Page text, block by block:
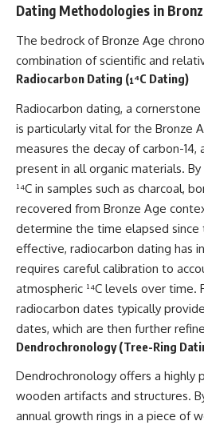
Dating Methodologies in
The bedrock of Bronze Age
combination of scientific and
Radiocarbon Dating (¹⁴C Dating)
Radiocarbon dating, a
is particularly vital for the Bronze
measures the decay of carbon-
present in all organic materials.
¹⁴C in samples such as charcoal,
recovered from Bronze Age
determine the time elapsed since
effective, radiocarbon dating has
requires careful calibration to
atmospheric ¹⁴C levels over time.
radiocarbon dates typically
dates, which are then further
Dendrochronology (Tree-Ring
Dendrochronology offers a highly
wooden artifacts and structures.
annual growth rings in a piece of